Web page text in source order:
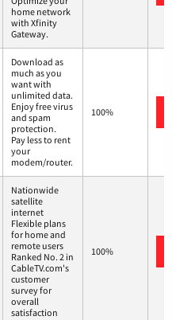
home network
with Xfinity
Gateway.
Download as
much as you
want with
unlimited data.
Enjoy free virus
and spam
protection.
Pay less to rent
your
modem/router.
100%
Nationwide
satellite
internet
Flexible plans
for home and
remote users
Ranked No. 2 in
CableTV.com's
customer
survey for
overall
satisfaction
100%